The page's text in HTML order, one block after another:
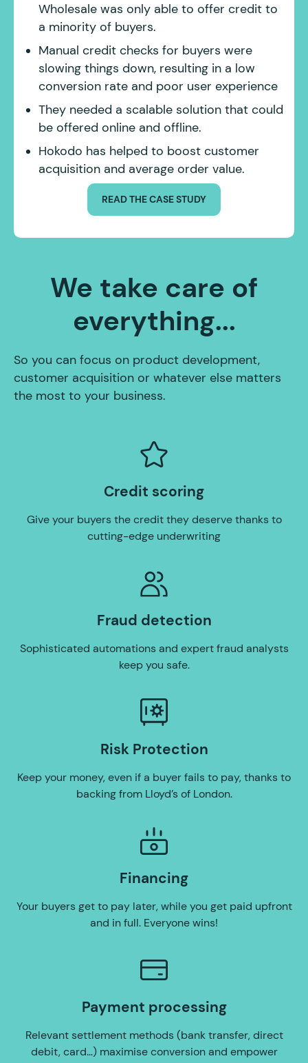
Wholesale was only able to offer credit to
a minority of buyers.
Manual credit checks for buyers were
slowing things down, resulting in a low
conversion rate and poor user experience
They needed a scalable solution that could
be offered online and offline.
Hokodo has helped to boost customer
acquisition and average order value.
READ THE CASE STUDY
We take care of
everything...
So you can focus on product development,
customer acquisition or whatever else matters
the most to your business.
Credit scoring
Give your buyers the credit they deserve thanks to
cutting-edge underwriting
Fraud detection
Sophisticated automations and expert fraud analysts
keep you safe.
Risk Protection
Keep your money, even if a buyer fails to pay, thanks to
backing from Lloyd’s of London.
Financing
Your buyers get to pay later, while you get paid upfront
and in full. Everyone wins!
Payment processing
Relevant settlement methods (bank transfer, direct
debit, card…) maximise conversion and empower